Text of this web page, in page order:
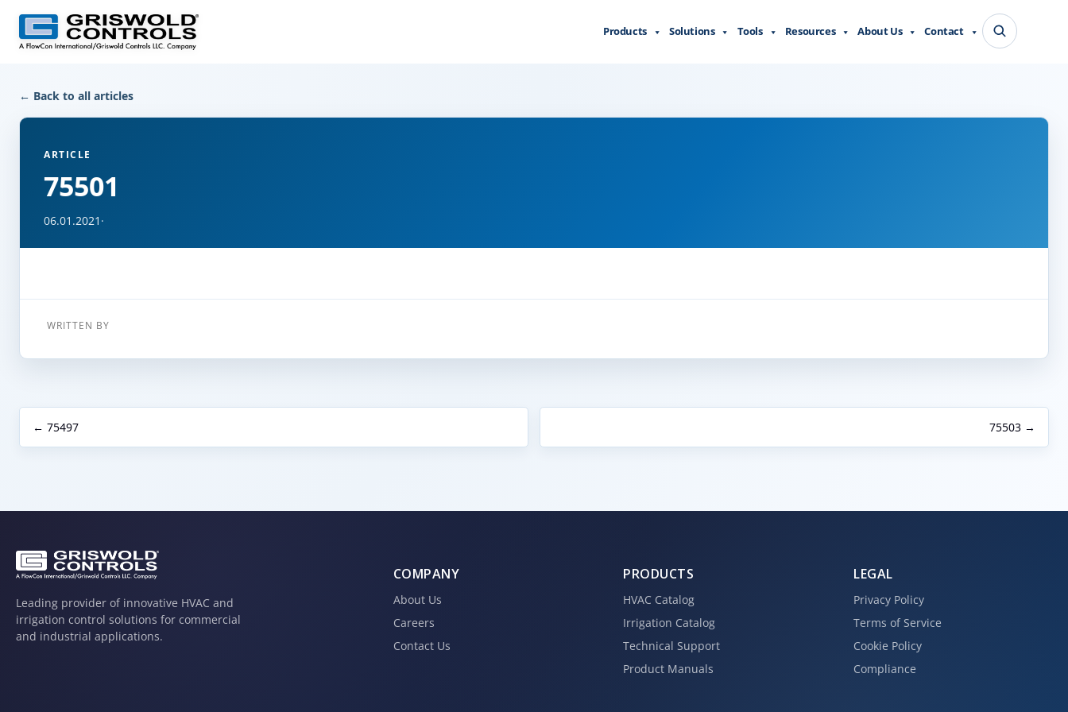
← Back to all articles
ARTICLE
75501
06.01.2021 ·
WRITTEN BY
← 75497 75503 →
Products Solutions Tools Resources About Us Contact
Leading provider of innovative HVAC and
irrigation control solutions for commercial
and industrial applications.
COMPANY
About Us
Careers
Contact Us
PRODUCTS
HVAC Catalog
Irrigation Catalog
Technical Support
Product Manuals
LEGAL
Privacy Policy
Terms of Service
Cookie Policy
Compliance